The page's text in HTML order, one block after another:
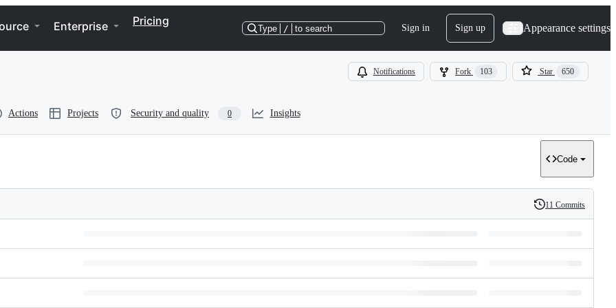
Enterprise Pricing
Type / to search Sign in Sign up Appearance settings
Notifications Fork 103 Star 650
Actions Projects Security and quality 0 Insights
Code
History
11 Commits